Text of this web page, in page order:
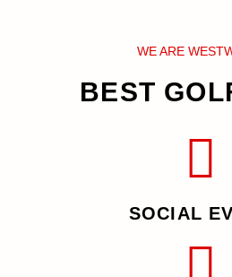
WE ARE
BEST
SOCIAL